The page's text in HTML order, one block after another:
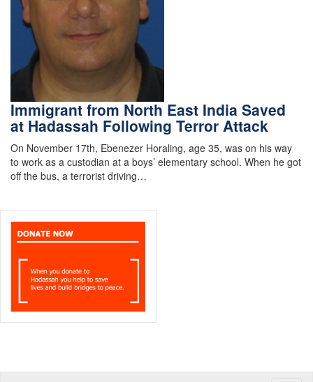
Immigrant from North East India Saved
at Hadassah Following Terror Attack
On November 17th, Ebenezer Horaling, age 35, was on his way
to work as a custodian at a boys’ elementary school. When he got
off the bus, a terrorist driving…